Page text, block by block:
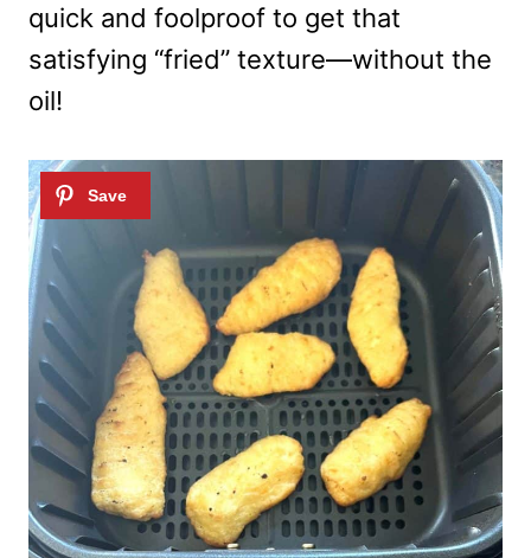
quick and foolproof to get that
satisfying “fried” texture—without the
oil!